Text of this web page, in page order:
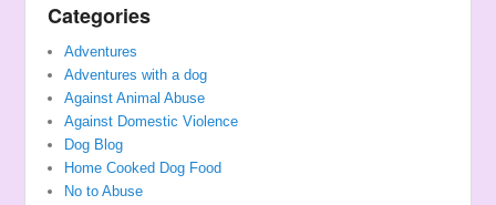
Categories
Adventures
Adventures with a dog
Against Animal Abuse
Against Domestic Violence
Dog Blog
Home Cooked Dog Food
No to Abuse